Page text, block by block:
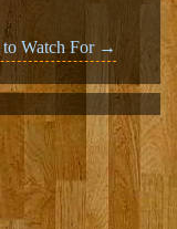
Watch For →